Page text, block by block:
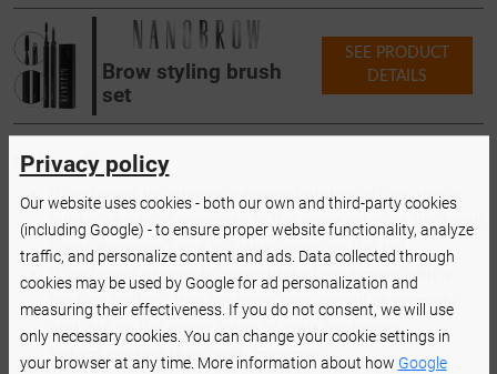
Brow styling brush
set
SEE PRODUCT
DETAILS
Makeup tips:
If you want to achieve a natural ombre effect, use a
lighter shade of mascara in the inner edge of the brow
(near the nose) and a darker color on the tail.
If you want precisely accentuated eyebrows with a
perfect outline, use eyebrow pen, pencil or pomade
and define the lower edge of your eyebrows
before coating them with mascara.
Privacy policy
Our website uses cookies - both our own and third-party cookies
(including Google) - to ensure proper website functionality, analyze
traffic, and personalize content and ads. Data collected through
cookies may be used by Google for ad personalization and
measuring their effectiveness. If you do not consent, we will use
only necessary cookies. You can change your cookie settings in
your browser at any time. More information about how Google